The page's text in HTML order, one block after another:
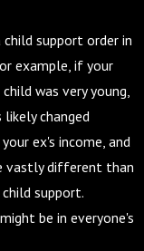
support order in
example, if your
was very young,
changed
ex's income, and
vastly different than
support.
be in everyone's